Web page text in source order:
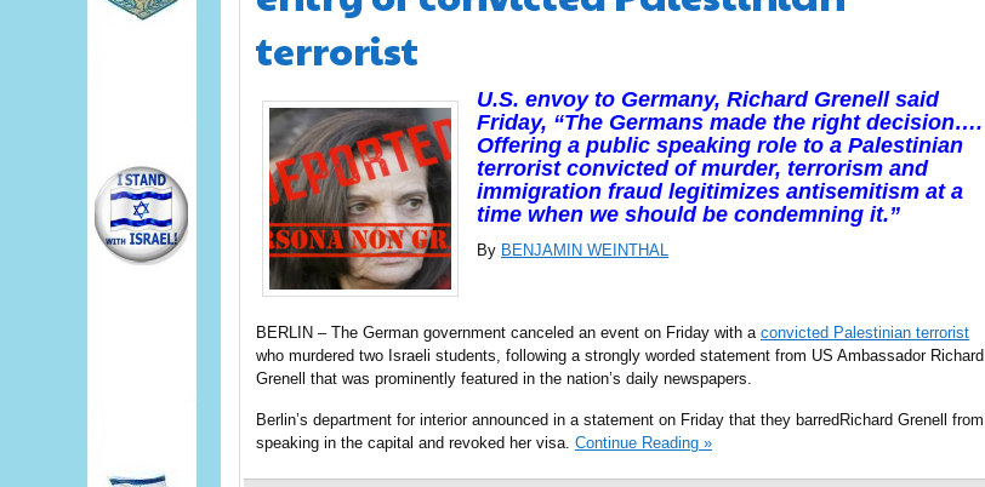
terrorist
U.S. envoy to Germany, Richard Grenell said
Friday, “The Germans made the right decision….
Offering a public speaking role to a Palestinian
terrorist convicted of murder, terrorism and
immigration fraud legitimizes antisemitism at a
time when we should be condemning it.”
By BENJAMIN WEINTHAL
BERLIN – The German government canceled an event on Friday with a convicted Palestinian terrorist
who murdered two Israeli students, following a strongly worded statement from US Ambassador Richard
Grenell that was prominently featured in the nation’s daily newspapers.
Berlin’s department for interior announced in a statement on Friday that they barredRichard Grenell from
speaking in the capital and revoked her visa. Continue Reading »